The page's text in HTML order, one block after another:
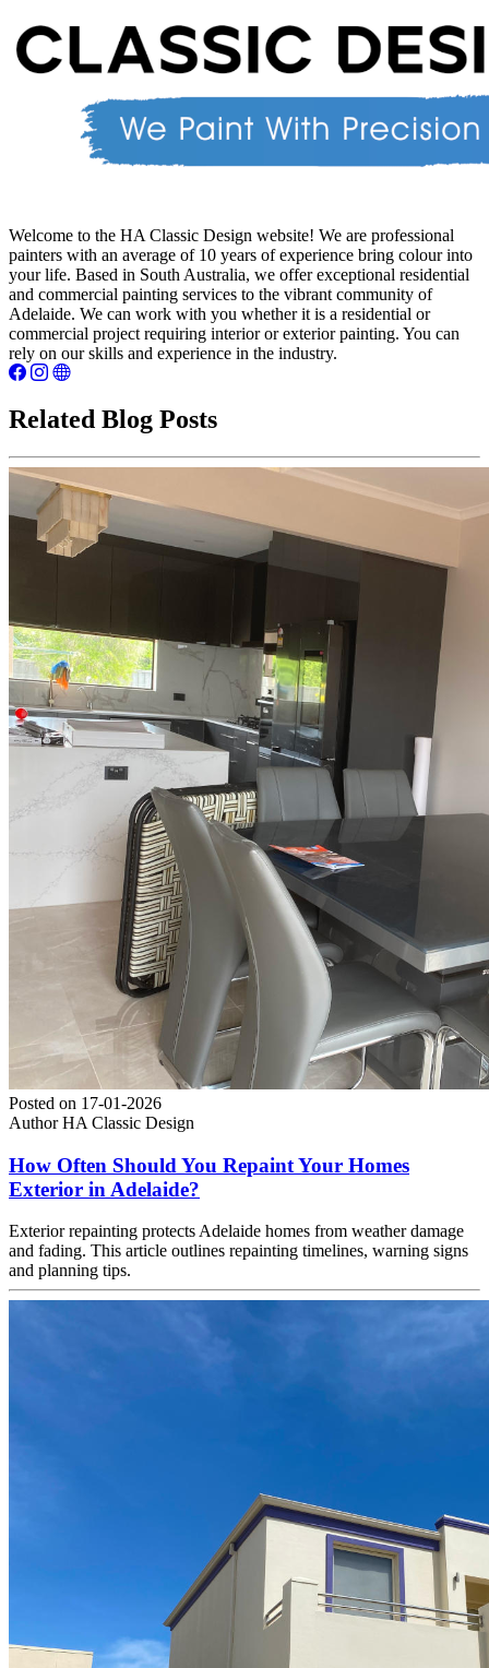
Welcome to the HA Classic Design website! We are professional
painters with an average of 10 years of experience bring colour into
your life. Based in South Australia, we offer exceptional residential
and commercial painting services to the vibrant community of
Adelaide. We can work with you whether it is a residential or
commercial project requiring interior or exterior painting. You can
rely on our skills and experience in the industry.
Related Blog Posts
Posted on 17-01-2026
Author HA Classic Design
How Often Should You Repaint Your Homes
Exterior in Adelaide?
Exterior repainting protects Adelaide homes from weather damage
and fading. This article outlines repainting timelines, warning signs
and planning tips.